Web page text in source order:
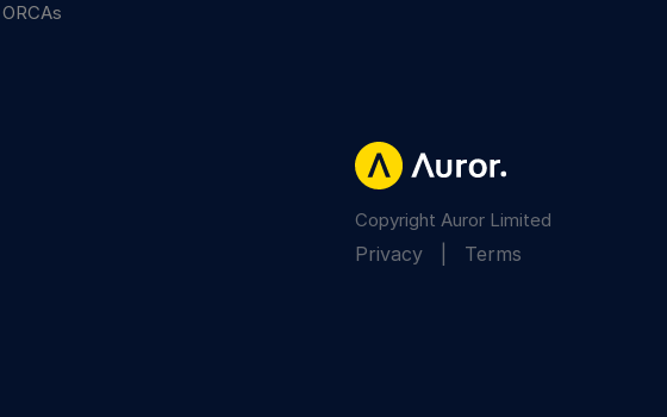
ORCAs
Copyright Auror Limited
Privacy| Terms